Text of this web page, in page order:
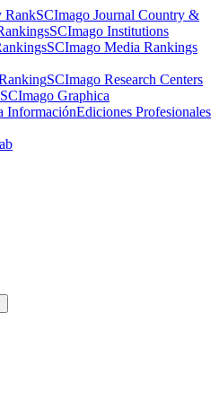
SCImago Journal Country &
SCImago Institutions
SCImago Media Rankings
SCImago Research Centers
SCImago Graphica
Ediciones Profesionales